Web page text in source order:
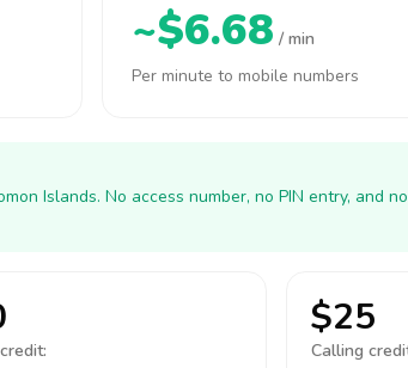
~$6.68 / min
Per minute to mobile numbers
Islands. No access number, no PIN entry, and
$25
Calling